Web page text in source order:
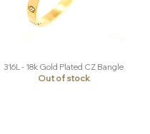
Quick View
316L - 18k Gold Plated CZ Bangle
Out of stock